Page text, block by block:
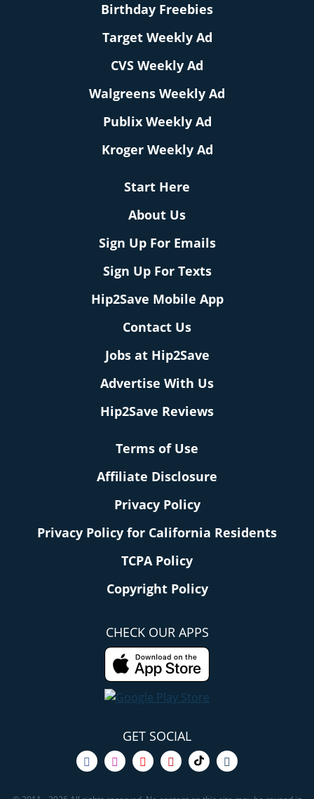
Birthday Freebies
Target Weekly Ad
CVS Weekly Ad
Walgreens Weekly Ad
Publix Weekly Ad
Kroger Weekly Ad
Start Here
About Us
Sign Up For Emails
Sign Up For Texts
Hip2Save Mobile App
Contact Us
Jobs at Hip2Save
Advertise With Us
Hip2Save Reviews
Terms of Use
Affiliate Disclosure
Privacy Policy
Privacy Policy for California Residents
TCPA Policy
Copyright Policy
CHECK OUR APPS
GET SOCIAL